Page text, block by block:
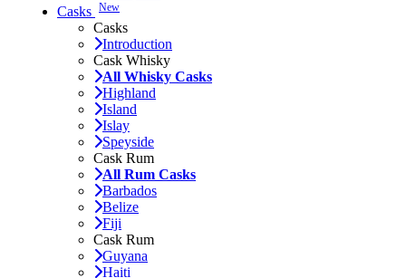
Casks New
Casks
Introduction
Cask Whisky
All Whisky Casks
Highland
Island
Islay
Speyside
Cask Rum
All Rum Casks
Barbados
Belize
Fiji
Cask Rum
Guyana
Haiti